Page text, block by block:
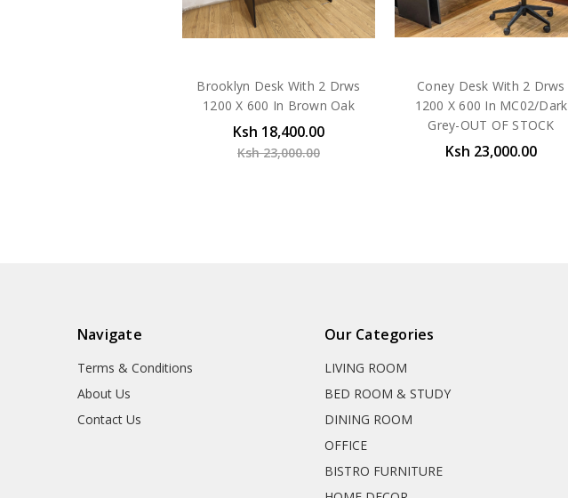
Brooklyn Desk With 2 Drws
1200 X 600 In Brown Oak
Ksh 18,400.00
Ksh 23,000.00
Coney Desk With 2 Drws
1200 X 600 In MC02/Dark
Grey-OUT OF STOCK
Ksh 23,000.00
Navigate
Terms & Conditions
About Us
Contact Us
Our Categories
LIVING ROOM
BED ROOM & STUDY
DINING ROOM
OFFICE
BISTRO FURNITURE